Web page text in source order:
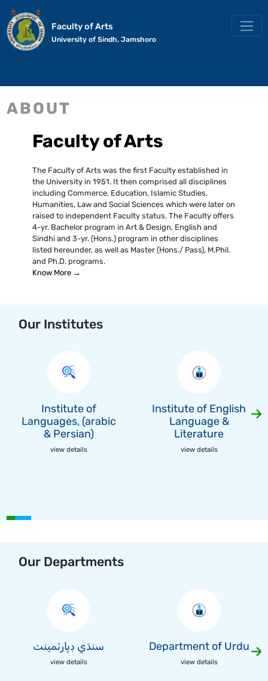
Faculty of Arts
University of Sindh, Jamshoro
ABOUT
Faculty of Arts
The Faculty of Arts was the first Faculty established in
the University in 1951. It then comprised all disciplines
including Commerce, Education, Islamic Studies,
Humanities, Law and Social Sciences which were later on
raised to independent Faculty status. The Faculty offers
4-yr. Bachelor program in Art & Design, English and
Sindhi and 3-yr. (Hons.) program in other disciplines
listed hereunder, as well as Master (Hons./ Pass), M.Phil.
and Ph.D. programs.
Know More →
Our Institutes
Institute of
Languages, (arabic
& Persian)
view details
Institute of English
Language &
Literature
view details
Our Departments
سنڌي ڊپارٽمينٽ
view details
Department of Urdu
view details